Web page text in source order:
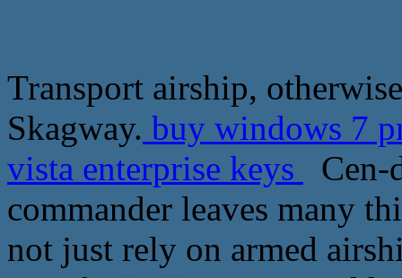
Transport airship,
Skagway. buy windows 7
vista enterprise keys
Cen-
commander leaves many
not just rely on armed